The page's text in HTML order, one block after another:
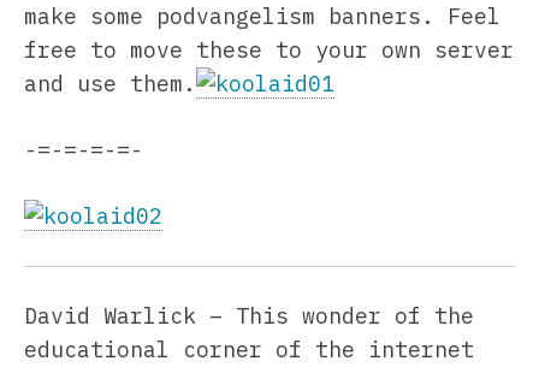
make some podvangelism banners. Feel
free to move these to your own server
and use them.
-=-=-=-=-
David Warlick – This wonder of the
educational corner of the internet